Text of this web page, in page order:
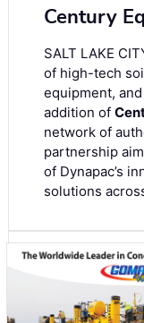
Century
SALT LAKE
of high-tech
equipment,
addition of
network of
partnership
of Dynapac’s
solutions